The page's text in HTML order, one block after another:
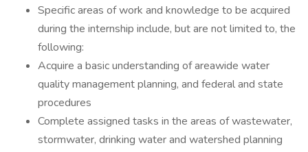
Specific areas of work and knowledge to be acquired
during the internship include, but are not limited to, the
following:
Acquire a basic understanding of areawide water
quality management planning, and federal and state
procedures
Complete assigned tasks in the areas of wastewater,
stormwater, drinking water and watershed planning